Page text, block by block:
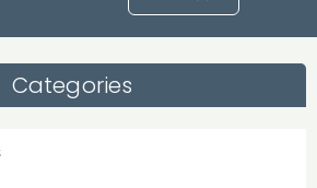
Categories